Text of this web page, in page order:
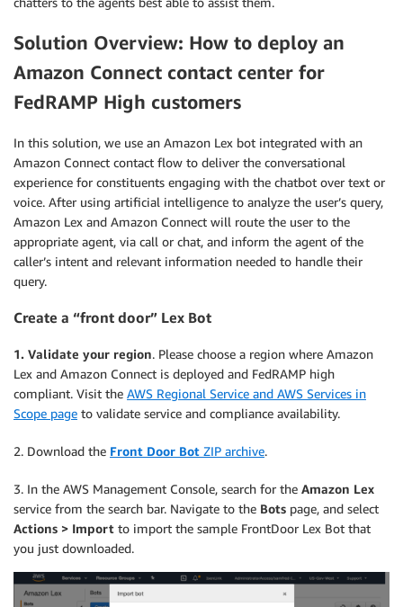
Solution Overview: How to deploy an
Amazon Connect contact center for
FedRAMP High customers
In this solution, we use an Amazon Lex bot integrated with an
Amazon Connect contact flow to deliver the conversational
experience for constituents engaging with the chatbot over text or
voice. After using artificial intelligence to analyze the user’s query,
Amazon Lex and Amazon Connect will route the user to the
appropriate agent, via call or chat, and inform the agent of the
caller’s intent and relevant information needed to handle their
query.
Create a “front door” Lex Bot
1. Validate your region. Please choose a region where Amazon
Lex and Amazon Connect is deployed and FedRAMP high
compliant. Visit the AWS Regional Service and AWS Services in
Scope page to validate service and compliance availability.
2. Download the Front Door Bot ZIP archive.
3. In the AWS Management Console, search for the Amazon Lex
service from the search bar. Navigate to the Bots page, and select
Actions > Import to import the sample FrontDoor Lex Bot that
you just downloaded.